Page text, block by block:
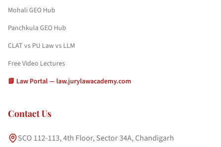
Mohali GEO Hub
Panchkula GEO Hub
CLAT vs PU Law vs LLM
Free Video Lectures
📘 Law Portal — law.jurylawacademy.com
Contact Us
SCO 112-113, 4th Floor, Sector 34A, Chandigarh